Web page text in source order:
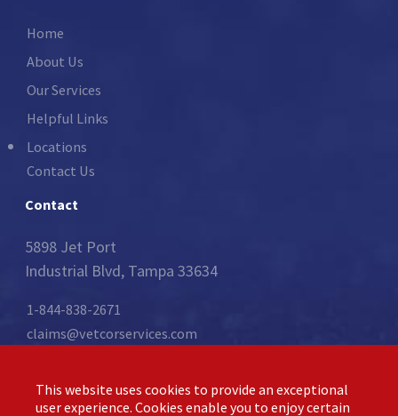
This website uses cookies to provide an exceptional
user experience. Cookies enable you to enjoy certain
Home
About Us
Our Services
Helpful Links
Locations
Contact Us
Contact
5898 Jet Port
Industrial Blvd, Tampa 33634
1-844-838-2671
claims@vetcorservices.com
Follow Us: